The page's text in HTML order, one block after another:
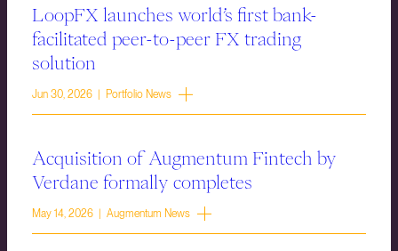
LoopFX launches world’s first bank-
facilitated peer-to-peer FX trading
solution
Jun 30, 2026 | Portfolio News
Acquisition of Augmentum Fintech by
Verdane formally completes
May 14, 2026 | Augmentum News